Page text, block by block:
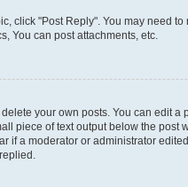
click "Post Reply". You may need
You can post attachments, etc.
your own posts. You can edit
piece of text output below the
a moderator or administrator